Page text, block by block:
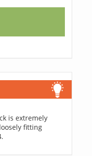
is extremely
fitting